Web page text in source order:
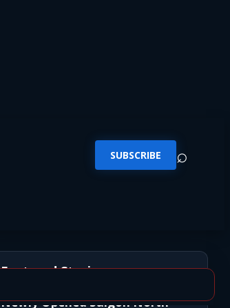
SUBSCRIBE ⌕
Featured Stories
Newly Opened Saigon North